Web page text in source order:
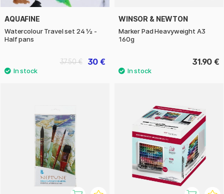
AQUAFINE
Watercolour Travel set 24 ½ -
Half pans
30 €
37.50 €
WINSOR & NEWTON
Marker Pad Heavyweight A3
160g
31.90 €